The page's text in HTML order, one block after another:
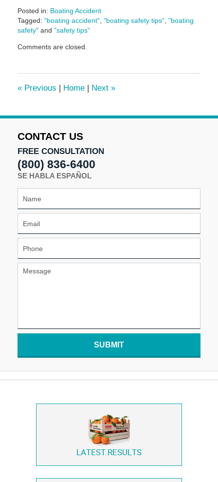
Posted in: Boating Accident
Tagged: "boating accident", "boating safety tips", "boating
safety"and "safety tips"
May
pm
Comments are closed.
«Previous | Home | Next »
CONTACT US
FREE CONSULTATION
(800) 836-6400
SE HABLA ESPAÑOL
SUBMIT
LATEST RESULTS